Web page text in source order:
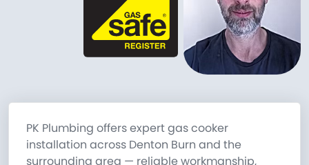
PK Plumbing offers expert gas cooker
installation across Denton Burn and the
surrounding area — reliable workmanship,